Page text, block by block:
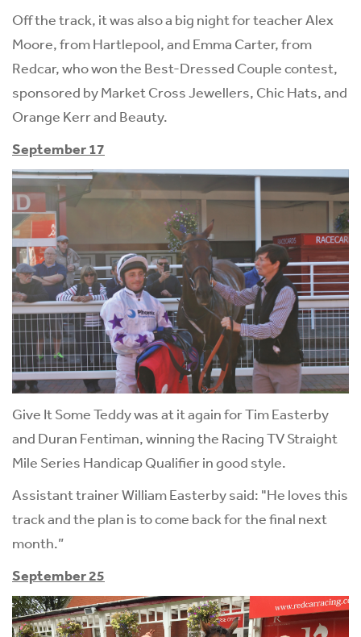
Off the track, it was also a big night for teacher Alex
Moore, from Hartlepool, and Emma Carter, from
Redcar, who won the Best-Dressed Couple contest,
sponsored by Market Cross Jewellers, Chic Hats, and
Orange Kerr and Beauty.
September 17
Give It Some Teddy was at it again for Tim Easterby
and Duran Fentiman, winning the Racing TV Straight
Mile Series Handicap Qualifier in good style.
Assistant trainer William Easterby said: "He loves this
track and the plan is to come back for the final next
month.”
September 25